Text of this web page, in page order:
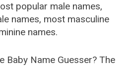
popular male names,
names, most masculine
names.
Baby Name Guesser? The